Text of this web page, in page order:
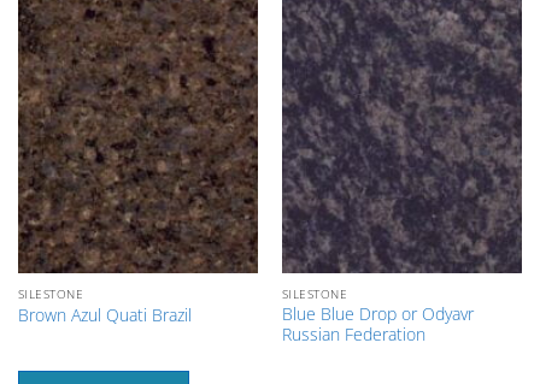
SILESTONE
Brown Azul Quati Brazil
SILESTONE
Blue Blue Drop or Odyavr
Russian Federation